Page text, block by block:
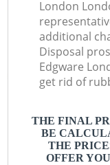
London
additional
Disposal
Edgware
get rid of
THE FINAL
BE
THE
OFFER